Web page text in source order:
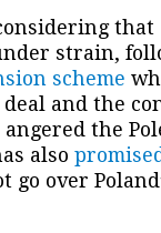
that
strain,
scheme
deal and the
the
also
go over